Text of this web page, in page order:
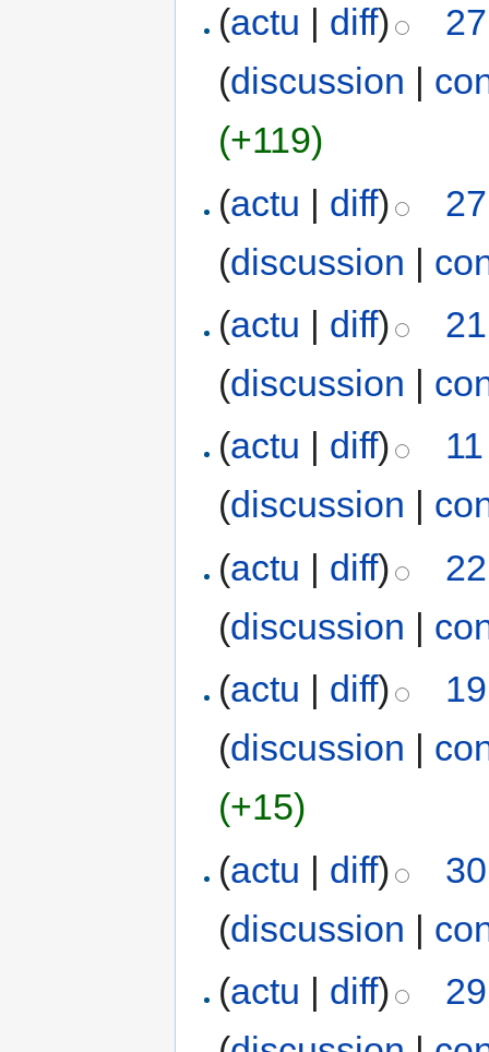
(actu | diff)
(discussion |
(+119)
(actu | diff)
(discussion |
(actu | diff)
(discussion |
(actu diff)
(discussion
(actu | diff)
(discussion |
(actu | diff)
(discussion |
(+15)
(actu | diff)
(discussion |
(actu | diff)